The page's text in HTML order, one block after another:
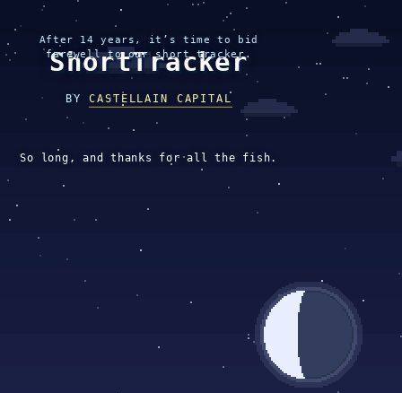
After 14 years, it’s time to bid
farewell to our short tracker.
ShortTracker
BYCASTELLAIN CAPITAL
So long, and thanks for all the fish.